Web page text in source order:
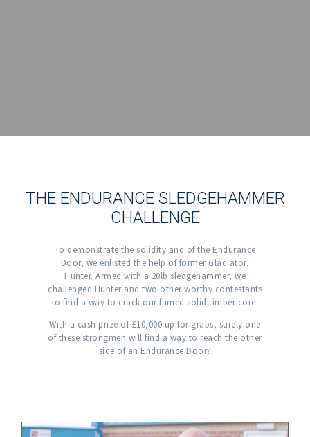
THE ENDURANCE SLEDGEHAMMER
CHALLENGE
To demonstrate the solidity and of the Endurance
Door, we enlisted the help of former Gladiator,
Hunter. Armed with a 20lb sledgehammer, we
challenged Hunter and two other worthy contestants
to find a way to crack our famed solid timber core.
With a cash prize of £10,000 up for grabs, surely one
of these strongmen will find a way to reach the other
side of an Endurance Door?